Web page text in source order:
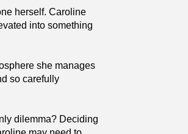
herself. Caroline
into something
she manages
so carefully
dilemma? Deciding